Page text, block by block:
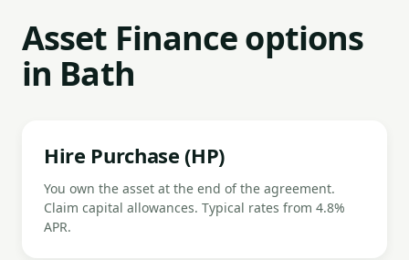
Asset Finance options
in Bath
Hire Purchase (HP)
You own the asset at the end of the agreement.
Claim capital allowances. Typical rates from 4.8%
APR.